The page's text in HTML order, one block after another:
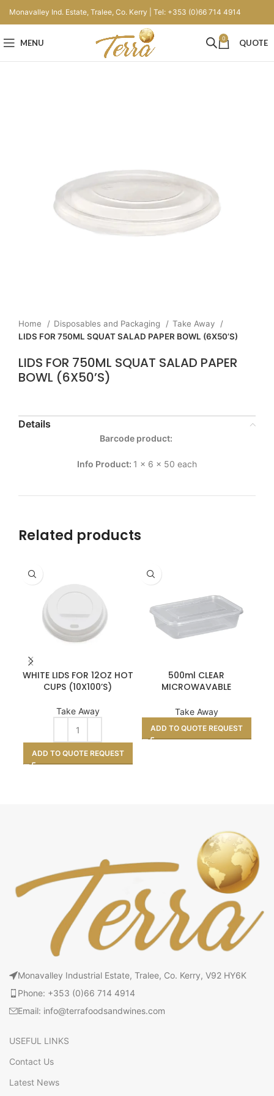
Monavalley Ind. Estate, Tralee, Co. Kerry | Tel: +353 (0)66 714 4914
MENU 0 QUOTE
Home Disposables and Packaging
Take Away
LIDS FOR 750ML SQUAT SALAD PAPER BOWL (6X50’S)
LIDS FOR 750ML SQUAT SALAD PAPER
BOWL (6X50’S)
Details
Barcode product:
Info Product: 1 x 6 x 50 each
Related products
WHITE LIDS FOR 12OZ HOT
CUPS (10X100’S)
Take Away
ADD TO QUOTE REQUEST
500ml CLEAR
MICROWAVABLE
STANDARD 250
Take Away
ADD TO QUOTE REQUEST
Monavalley Industrial Estate, Tralee, Co. Kerry, V92 HY6K
Phone: +353 (0)66 714 4914
Email: info@terrafoodsandwines.com
USEFUL LINKS
Contact Us
Latest News